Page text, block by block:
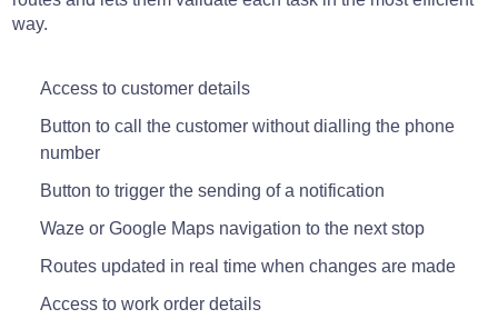
way.
Access to customer details
Button to call the customer without dialling the phone
number
Button to trigger the sending of a notification
Waze or Google Maps navigation to the next stop
Routes updated in real time when changes are made
Access to work order details